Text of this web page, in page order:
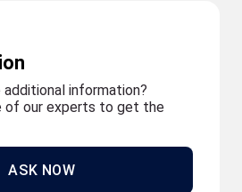
information?
of our experts to get the
ASK NOW